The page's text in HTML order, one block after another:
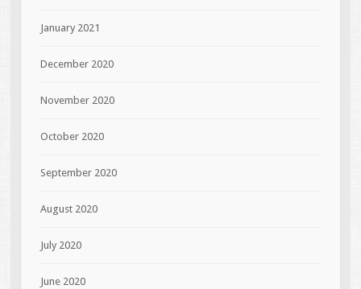
January 2021
December 2020
November 2020
October 2020
September 2020
August 2020
July 2020
June 2020